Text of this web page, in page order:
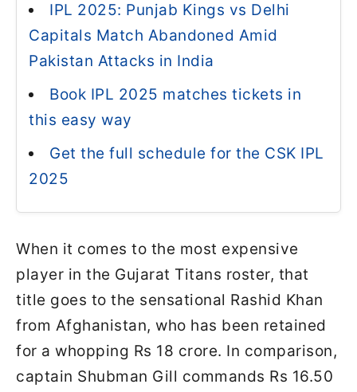
IPL 2025: Punjab Kings vs Delhi
Capitals Match Abandoned Amid
Pakistan Attacks in India
Book IPL 2025 matches tickets in
this easy way
Get the full schedule for the CSK IPL
2025
When it comes to the most expensive
player in the Gujarat Titans roster, that
title goes to the sensational Rashid Khan
from Afghanistan, who has been retained
for a whopping Rs 18 crore. In comparison,
captain Shubman Gill commands Rs 16.50